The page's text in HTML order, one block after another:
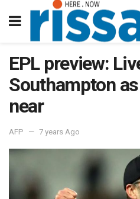
EPL preview:
Southampton
near
AFP 7 years Ago